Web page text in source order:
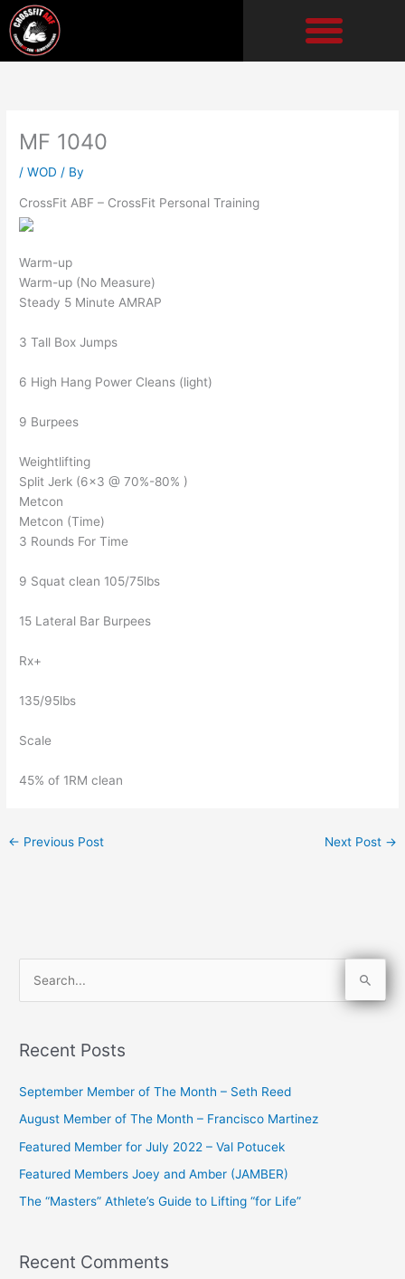
Skip
to
content
MF 1040
/WOD / By
CrossFit ABF – CrossFit Personal Training
Warm-up
Warm-up (No Measure)
Steady 5 Minute AMRAP
3 Tall Box Jumps
6 High Hang Power Cleans (light)
9 Burpees
Weightlifting
Split Jerk (6×3 @ 70%-80% )
Metcon
Metcon (Time)
3 Rounds For Time
9 Squat clean 105/75lbs
15 Lateral Bar Burpees
Rx+
135/95lbs
Scale
45% of 1RM clean
← Previous Post Next Post →
r
o
r
:
Recent Posts
September Member of The Month – Seth Reed
August Member of The Month – Francisco Martinez
Featured Member for July 2022 – Val Potucek
Featured Members Joey and Amber (JAMBER)
The “Masters” Athlete’s Guide to Lifting “for Life”
Recent Comments